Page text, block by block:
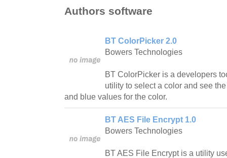
Authors software
BT ColorPicker 2.0
Bowers Technologies
BT ColorPicker is a developers
utility to select a color and see
and blue values for the color.
BT AES File Encrypt 1.0
Bowers Technologies
BT AES File Encrypt is a utility